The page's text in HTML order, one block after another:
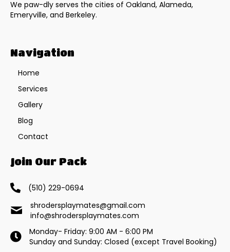
We paw-dly serves the cities of Oakland, Alameda,
Emeryville, and Berkeley.
Navigation
Home
Services
Gallery
Blog
Contact
Join Our Pack
(510) 229-0694
shrodersplaymates@gmail.com
info@shrodersplaymates.com
Monday- Friday: 9:00 AM - 6:00 PM
Sunday and Sunday: Closed (except Travel Booking)